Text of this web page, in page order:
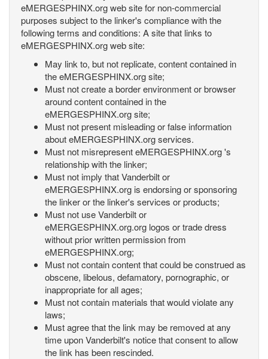
eMERGESPHINX.org web site for non-commercial
purposes subject to the linker's compliance with the
following terms and conditions: A site that links to
eMERGESPHINX.org web site:
May link to, but not replicate, content contained in
the eMERGESPHINX.org site;
Must not create a border environment or browser
around content contained in the
eMERGESPHINX.org site;
Must not present misleading or false information
about eMERGESPHINX.org services.
Must not misrepresent eMERGESPHINX.org 's
relationship with the linker;
Must not imply that Vanderbilt or
eMERGESPHINX.org is endorsing or sponsoring
the linker or the linker's services or products;
Must not use Vanderbilt or
eMERGESPHINX.org.org logos or trade dress
without prior written permission from
eMERGESPHINX.org;
Must not contain content that could be construed as
obscene, libelous, defamatory, pornographic, or
inappropriate for all ages;
Must not contain materials that would violate any
laws;
Must agree that the link may be removed at any
time upon Vanderbilt's notice that consent to allow
the link has been rescinded.